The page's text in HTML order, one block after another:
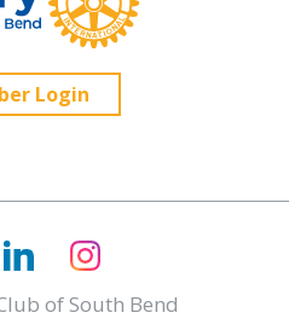
Login
of South Bend